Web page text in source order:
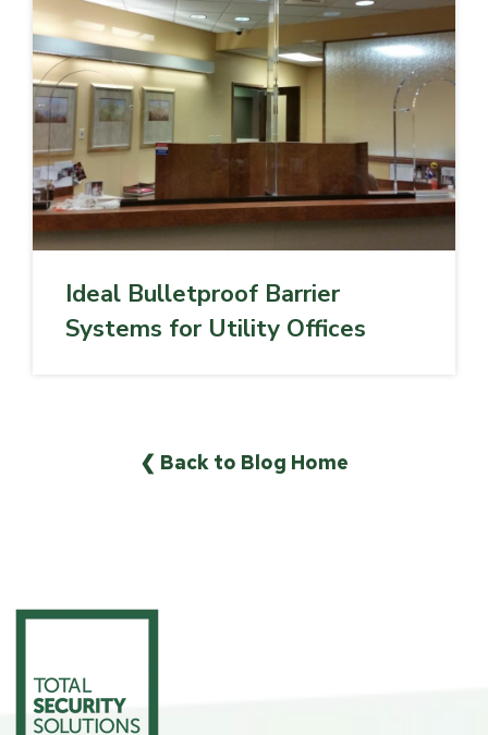
Ideal Bulletproof Barrier
Systems for Utility Offices
❮ Back to Blog Home